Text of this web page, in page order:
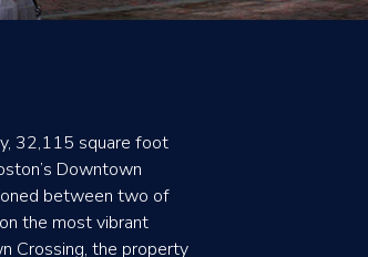
32,115 square foot
Downtown
between two of
the most vibrant
Crossing, the property